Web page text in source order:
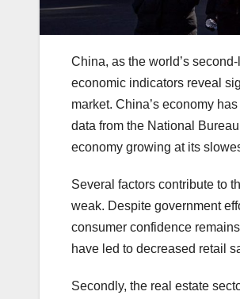
China, as the world’s
economic indicators reveal
market. China’s economy
data from the National
economy growing at its
Several factors contribute to
weak. Despite government
consumer confidence
have led to decreased retail
Secondly, the real estate